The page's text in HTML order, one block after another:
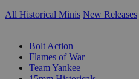
All Historical Minis New Releases
Bolt Action
Flames of War
Team Yankee